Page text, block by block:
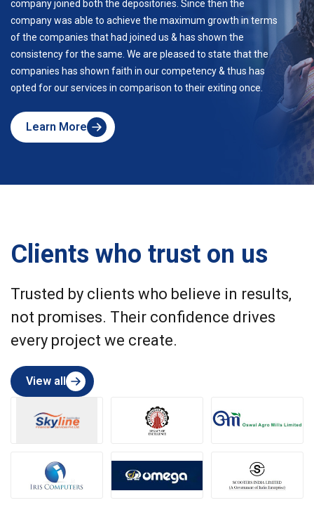
company joined both the depositories. Since then the
company was able to achieve the maximum growth in terms
of the companies that had joined us & has shown the
consistency for the same. We are pleased to state that the
companies has shown faith in our competency & thus has
opted for our services in comparison to their exiting once.
Learn More
about
Clients who trust on us
Trusted by clients who believe in results,
not promises. Their confidence drives
every project we create.
View all